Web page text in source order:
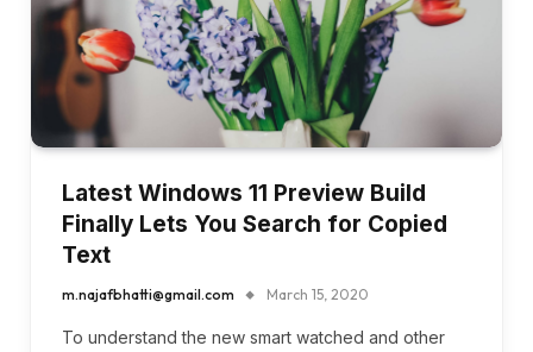
Latest Windows 11 Preview Build
Finally Lets You Search for Copied
Text
m.najafbhatti@gmail.com March 15, 2020
To understand the new smart watched and other